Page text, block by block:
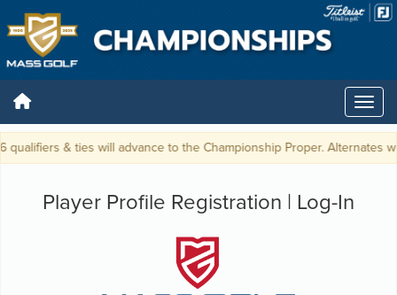
qualifiers & ties will advance to the Championship Proper. Alternates